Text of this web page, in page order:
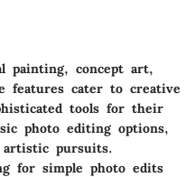
painting, concept art,
features cater to creative
tools for their
photo editing options,
pursuits.
for simple photo edits